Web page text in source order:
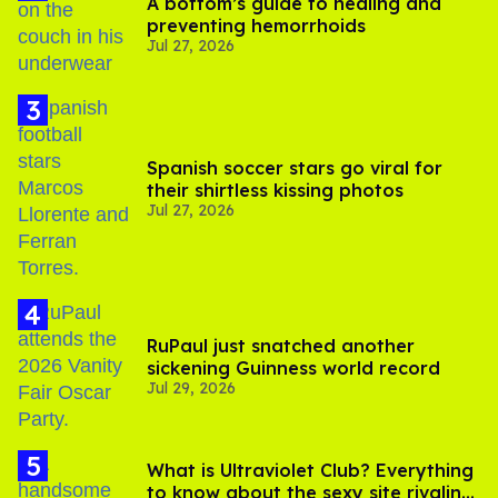
preventing hemorrhoids
Jul 27, 2026
Spanish soccer stars go viral for
their shirtless kissing photos
Jul 27, 2026
RuPaul just snatched another
sickening Guinness world record
Jul 29, 2026
What is Ultraviolet Club? Everything
to know about the sexy site rivaling